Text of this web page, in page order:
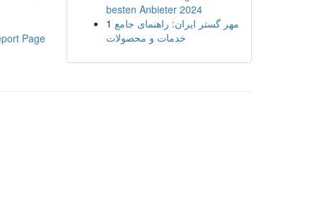
Page
besten Anbieter 2024
1 مهر گستر ایران: راهنمای جامع
خدمات و محصولات